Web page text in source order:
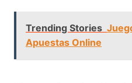
Trending Stories
Apuestas Online